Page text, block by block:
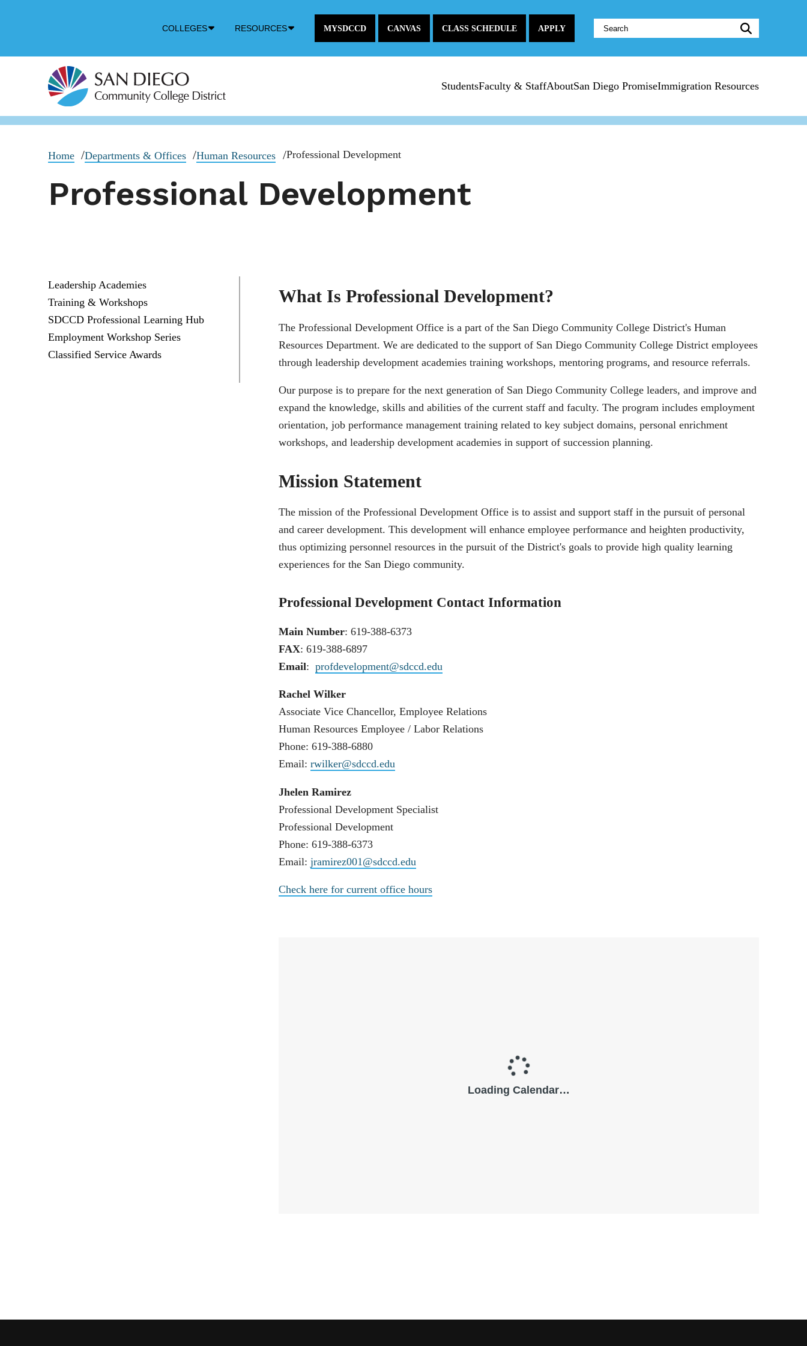
COLLEGES RESOURCES MYSDCCD CANVAS CLASS SCHEDULE APPLY
Website
Search:
StudentsFaculty & StaffAboutSan Diego PromiseImmigration Resources
Home Departments & Offices Human Resources Professional Development
Professional Development
Leadership Academies
Training & Workshops
SDCCD Professional Learning Hub
Employment Workshop Series
Classified Service Awards
What Is Professional Development?
The Professional Development Office is a part of the San Diego Community College District's Human
Resources Department. We are dedicated to the support of San Diego Community College District employees
through leadership development academies training workshops, mentoring programs, and resource referrals.
Our purpose is to prepare for the next generation of San Diego Community College leaders, and improve and
expand the knowledge, skills and abilities of the current staff and faculty. The program includes employment
orientation, job performance management training related to key subject domains, personal enrichment
workshops, and leadership development academies in support of succession planning.
Mission Statement
The mission of the Professional Development Office is to assist and support staff in the pursuit of personal
and career development. This development will enhance employee performance and heighten productivity,
thus optimizing personnel resources in the pursuit of the District's goals to provide high quality learning
experiences for the San Diego community.
Professional Development Contact Information
Main Number: 619-388-6373
FAX: 619-388-6897
Email: profdevelopment@sdccd.edu
Rachel Wilker
Associate Vice Chancellor, Employee Relations
Human Resources Employee / Labor Relations
Phone: 619-388-6880
Email: rwilker@sdccd.edu
Jhelen Ramirez
Professional Development Specialist
Professional Development
Phone: 619-388-6373
Email: jramirez001@sdccd.edu
Check here for current office hours